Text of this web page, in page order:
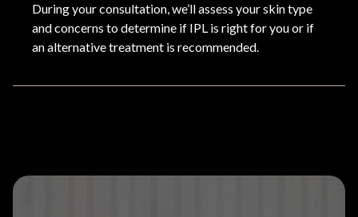
During your consultation, we’ll assess your skin type
and concerns to determine if IPL is right for you or if
an alternative treatment is recommended.